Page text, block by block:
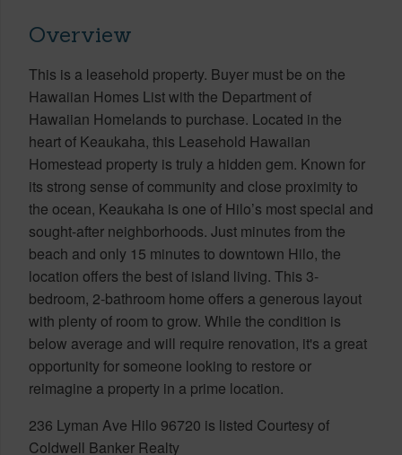
Overview
This is a leasehold property. Buyer must be on the
Hawaiian Homes List with the Department of
Hawaiian Homelands to purchase. Located in the
heart of Keaukaha, this Leasehold Hawaiian
Homestead property is truly a hidden gem. Known for
its strong sense of community and close proximity to
the ocean, Keaukaha is one of Hilo’s most special and
sought-after neighborhoods. Just minutes from the
beach and only 15 minutes to downtown Hilo, the
location offers the best of island living. This 3-
bedroom, 2-bathroom home offers a generous layout
with plenty of room to grow. While the condition is
below average and will require renovation, it's a great
opportunity for someone looking to restore or
reimagine a property in a prime location.
236 Lyman Ave Hilo 96720 is listed Courtesy of
Coldwell Banker Realty